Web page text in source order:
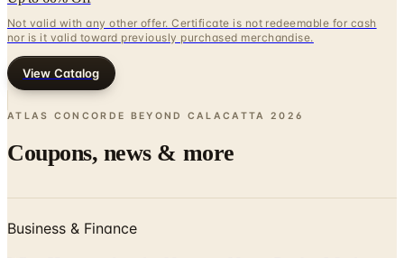
View Catalog
ATLAS CONCORDE BEYOND CALACATTA
Coupons, news & more
What Happened to the Newport News Catalog? Is the
Brand Still Around in 2026?